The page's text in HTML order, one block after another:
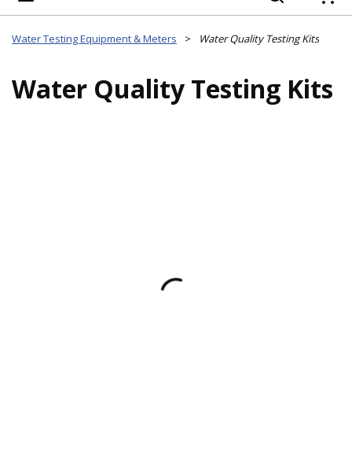
Water Testing Equipment & Meters > Water Quality Testing Kits
Water Quality Testing Kits